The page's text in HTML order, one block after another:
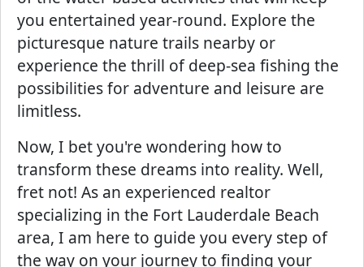
you entertained year-round. Explore the
picturesque nature trails nearby or
experience the thrill of deep-sea fishing the
possibilities for adventure and leisure are
limitless.
Now, I bet you're wondering how to
transform these dreams into reality. Well,
fret not! As an experienced realtor
specializing in the Fort Lauderdale Beach
area, I am here to guide you every step of
the way on your journey to finding your